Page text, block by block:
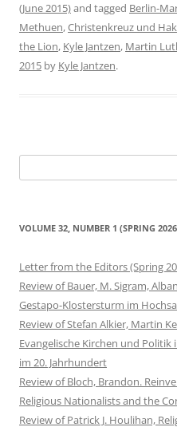
(June 2015)and tagged Berlin-
Methuen,Christenkreuz und
the Lion, Kyle Jantzen, Martin
2015 by Kyle Jantzen.
for:
VOLUME 32, NUMBER 1 (SPRING
Letter from the Editors (Spring
Review of Bauer, M. Sigram,
Gestapo-Klostersturm im
Review of Stefan Alkier, Martin
Evangelische Kirchen und
im 20. Jahrhundert
Review of Bloch, Brandon.
Religious Nationalists and the
Review of Patrick J. Houlihan,